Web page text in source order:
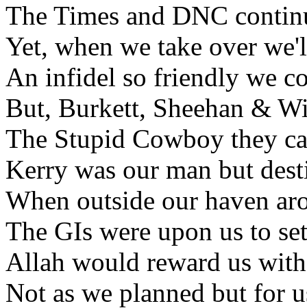
The Times and DNC
Yet, when we take over
An infidel so friendly we
But, Burkett, Sheehan &
The Stupid Cowboy they
Kerry was our man but
When outside our haven
The GIs were upon us to
Allah would reward us
Not as we planned but for